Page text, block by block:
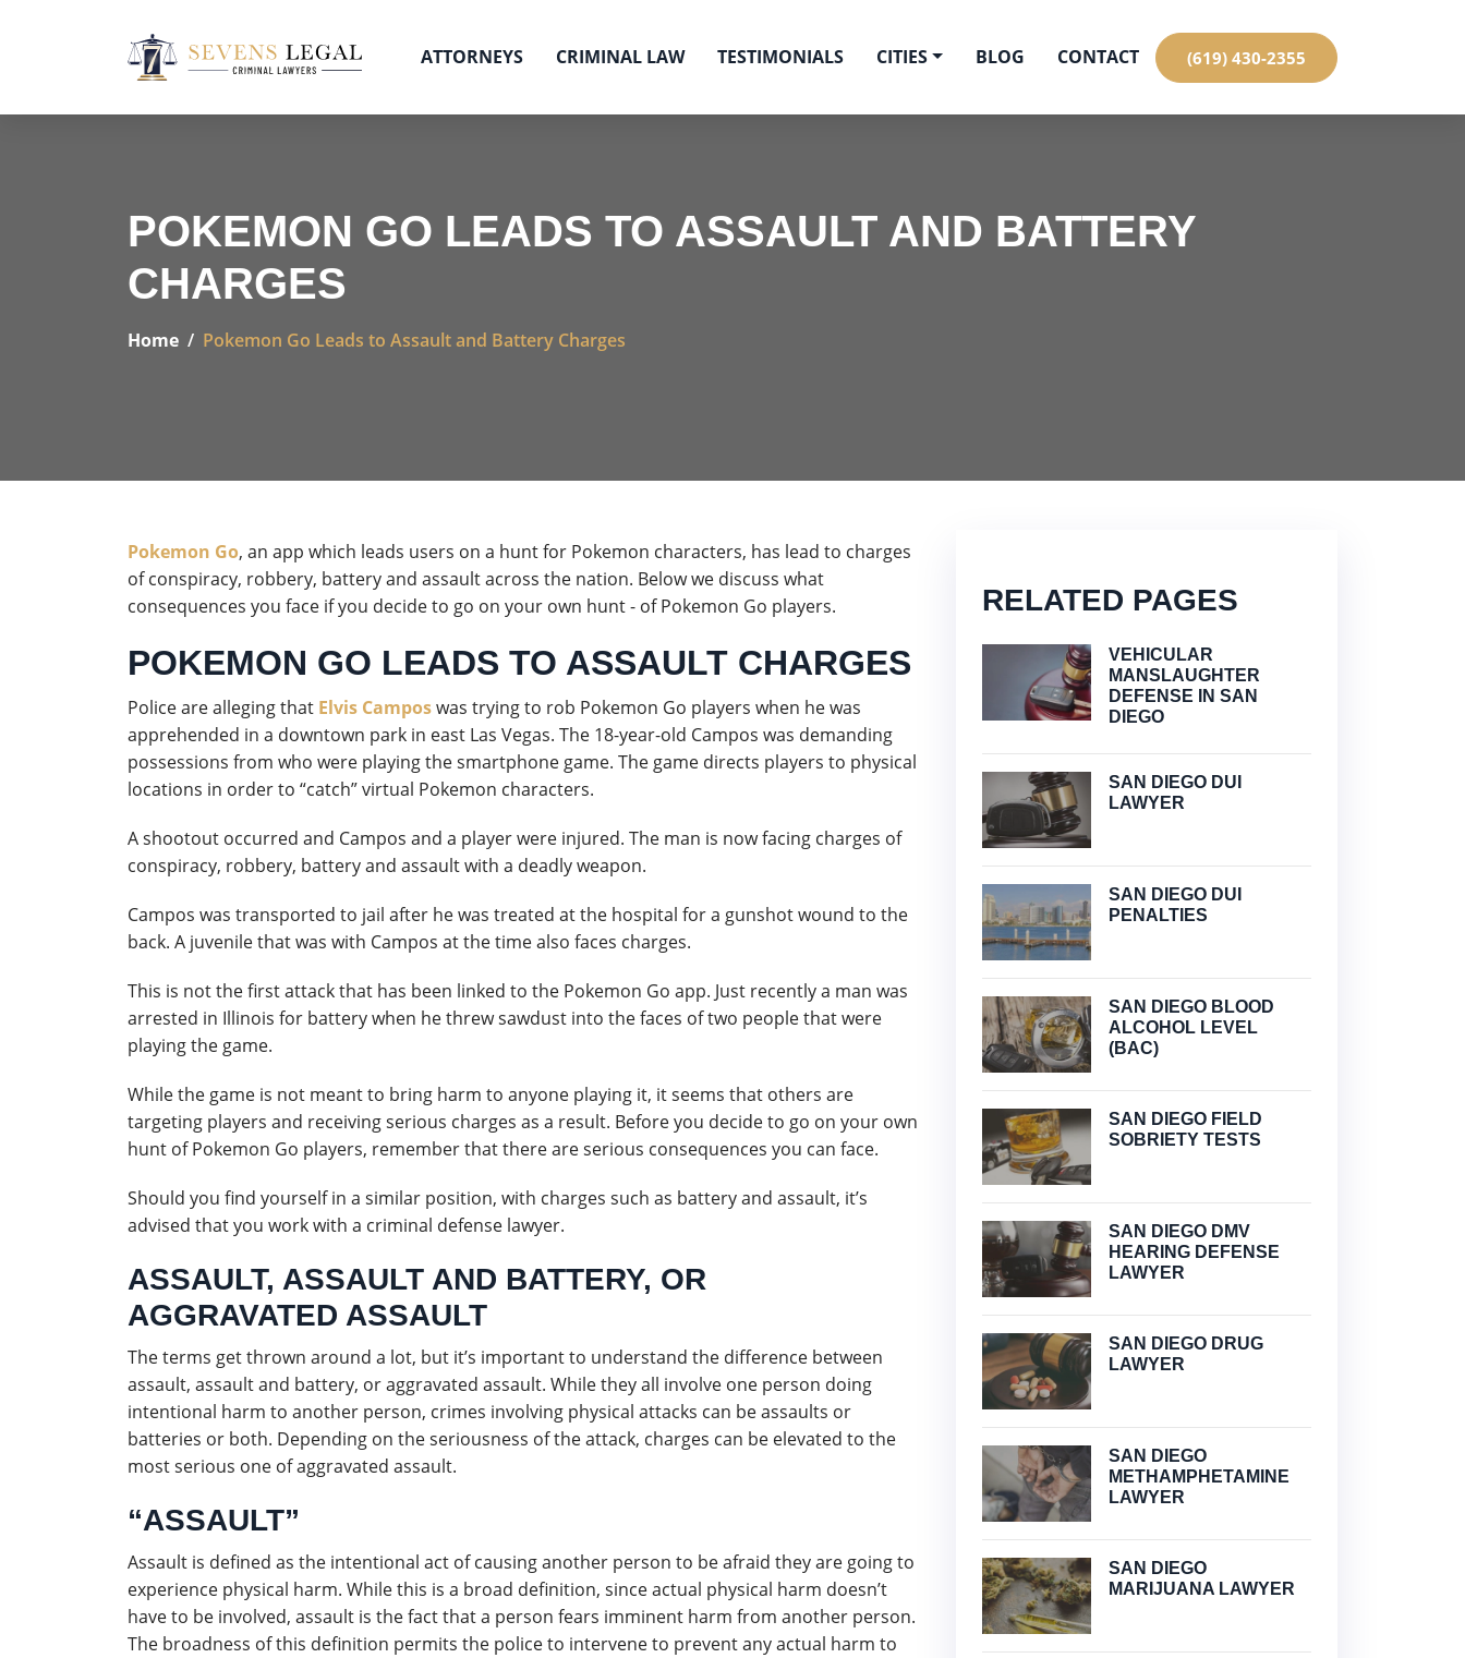
ATTORNEYS CRIMINAL LAW TESTIMONIALS CITIES BLOG CONTACT (619) 430-2355
POKEMON GO LEADS TO ASSAULT AND BATTERY
CHARGES
Home Pokemon Go Leads to Assault and Battery Charges
Pokemon Go, an app which leads users on a hunt for Pokemon characters, has lead to charges
of conspiracy, robbery, battery and assault across the nation. Below we discuss what
consequences you face if you decide to go on your own hunt - of Pokemon Go players.
POKEMON GO LEADS TO ASSAULT CHARGES
Police are alleging that Elvis Camposwas trying to rob Pokemon Go players when he was
apprehended in a downtown park in east Las Vegas. The 18-year-old Campos was demanding
possessions from who were playing the smartphone game. The game directs players to physical
locations in order to “catch” virtual Pokemon characters.
A shootout occurred and Campos and a player were injured. The man is now facing charges of
conspiracy, robbery, battery and assault with a deadly weapon.
Campos was transported to jail after he was treated at the hospital for a gunshot wound to the
back. A juvenile that was with Campos at the time also faces charges.
This is not the first attack that has been linked to the Pokemon Go app. Just recently a man was
arrested in Illinois for battery when he threw sawdust into the faces of two people that were
playing the game.
While the game is not meant to bring harm to anyone playing it, it seems that others are
targeting players and receiving serious charges as a result. Before you decide to go on your own
hunt of Pokemon Go players, remember that there are serious consequences you can face.
Should you find yourself in a similar position, with charges such as battery and assault, it’s
advised that you work with a criminal defense lawyer.
ASSAULT, ASSAULT AND BATTERY, OR
AGGRAVATED ASSAULT
The terms get thrown around a lot, but it’s important to understand the difference between
assault, assault and battery, or aggravated assault. While they all involve one person doing
intentional harm to another person, crimes involving physical attacks can be assaults or
batteries or both. Depending on the seriousness of the attack, charges can be elevated to the
most serious one of aggravated assault.
“ASSAULT”
Assault is defined as the intentional act of causing another person to be afraid they are going to
experience physical harm. While this is a broad definition, since actual physical harm doesn’t
have to be involved, assault is the fact that a person fears imminent harm from another person.
The broadness of this definition permits the police to intervene to prevent any actual harm to
RELATED PAGES
VEHICULAR
MANSLAUGHTER
DEFENSE IN SAN
DIEGO
SAN DIEGO DUI
LAWYER
SAN DIEGO DUI
PENALTIES
SAN DIEGO BLOOD
ALCOHOL LEVEL
(BAC)
SAN DIEGO FIELD
SOBRIETY TESTS
SAN DIEGO DMV
HEARING DEFENSE
LAWYER
SAN DIEGO DRUG
LAWYER
SAN DIEGO
METHAMPHETAMINE
LAWYER
SAN DIEGO
MARIJUANA LAWYER